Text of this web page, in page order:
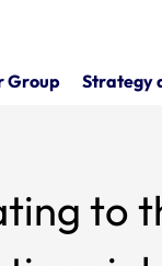
Group Strategy
to